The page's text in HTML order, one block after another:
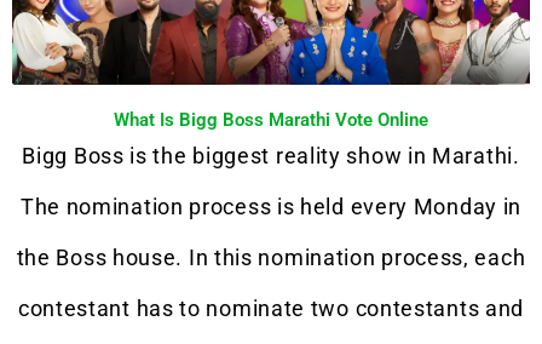
What Is Bigg Boss Marathi Vote Online
Bigg Boss is the biggest reality show in Marathi.
The nomination process is held every Monday in
the Boss house. In this nomination process, each
contestant has to nominate two contestants and